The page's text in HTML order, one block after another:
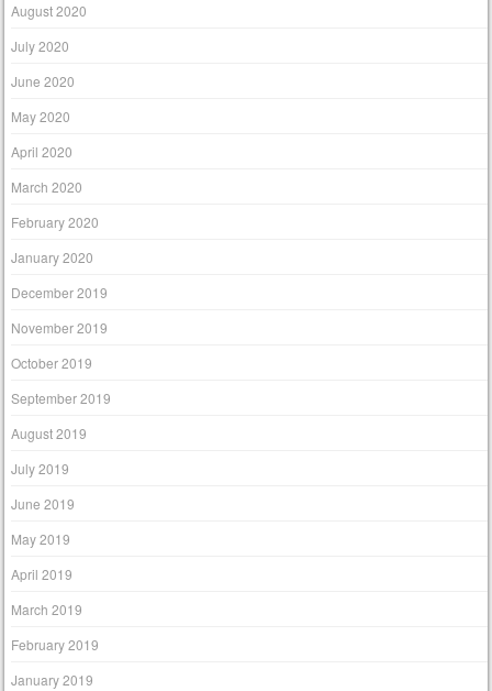
August 2020
July 2020
June 2020
May 2020
April 2020
March 2020
February 2020
January 2020
December 2019
November 2019
October 2019
September 2019
August 2019
July 2019
June 2019
May 2019
April 2019
March 2019
February 2019
January 2019